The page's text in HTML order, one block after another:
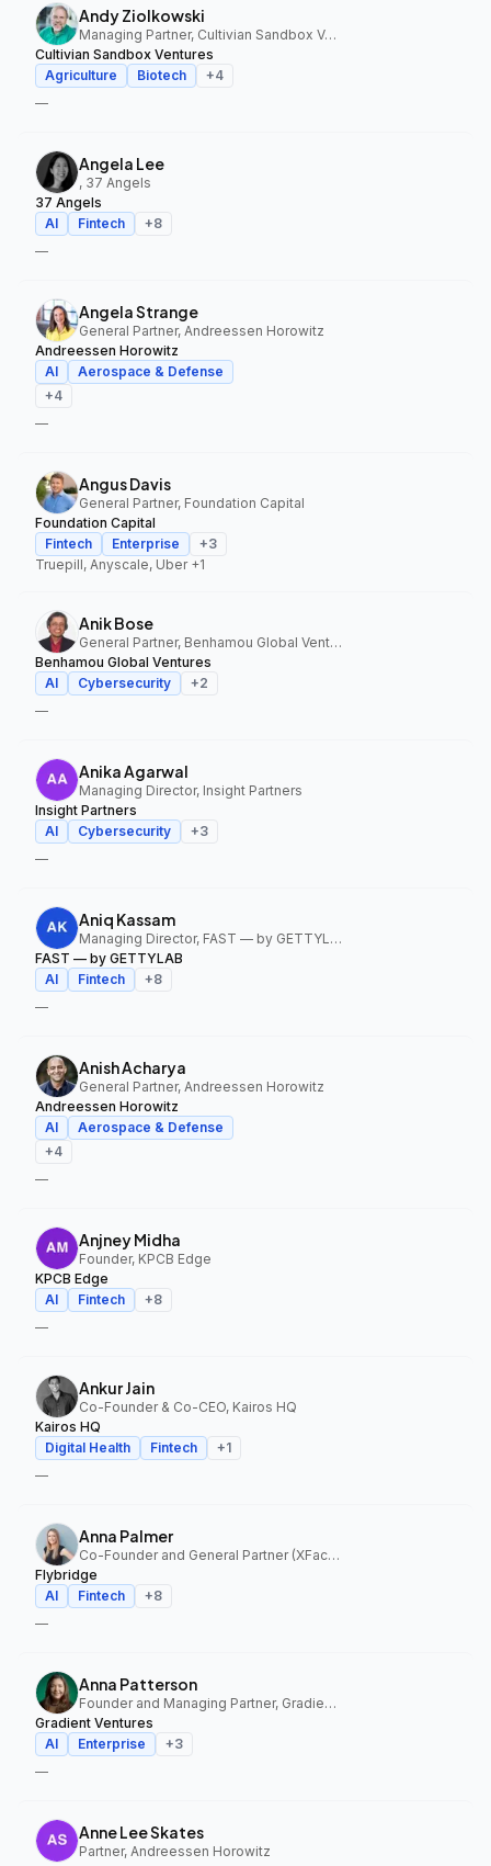
Andy Ziolkowski
Managing Partner, Cultivian Sandbox Ventures
Cultivian Sandbox Ventures
Agriculture
Biotech +4
—
Angela Lee
, 37 Angels
37 Angels
AI
Fintech +8
—
Angela Strange
General Partner, Andreessen Horowitz
Andreessen Horowitz
AI
Aerospace & Defense
+4
—
Angus Davis
General Partner, Foundation Capital
Foundation Capital
Fintech
Enterprise +3
Truepill, Anyscale, Uber+1
Anik Bose
General Partner, Benhamou Global Ventures
Benhamou Global Ventures
AI
Cybersecurity +2
—
Anika Agarwal
Managing Director, Insight Partners
Insight Partners
AI
Cybersecurity +3
—
Aniq Kassam
Managing Director, FAST — by GETTYLAB
FAST — by GETTYLAB
AI
Fintech +8
—
Anish Acharya
General Partner, Andreessen Horowitz
Andreessen Horowitz
AI
Aerospace & Defense
+4
—
Anjney Midha
Founder, KPCB Edge
KPCB Edge
AI
Fintech +8
—
Ankur Jain
Co-Founder & Co-CEO, Kairos HQ
Kairos HQ
Digital Health
Fintech +1
—
Anna Palmer
Co-Founder and General Partner (XFactor); General Partner (Flybridge), XFactor Ventures, Flybridge
Flybridge
AI
Fintech +8
—
Anna Patterson
Founder and Managing Partner, Gradient Ventures
Gradient Ventures
AI
Enterprise +3
—
Anne Lee Skates
Partner, Andreessen Horowitz